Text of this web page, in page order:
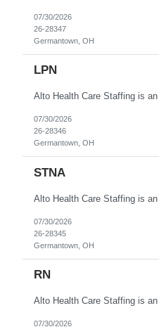
07/30/2026
26-28347
Germantown, OH
LPN
07/30/2026
26-28346
Germantown, OH
STNA
07/30/2026
26-28345
Germantown, OH
RN
07/30/2026